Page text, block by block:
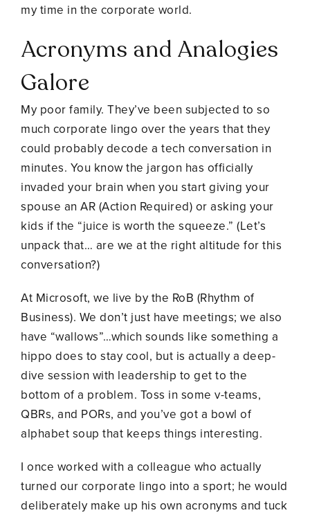
my time in the corporate world.
Acronyms and Analogies
Galore
My poor family. They’ve been subjected to so
much corporate lingo over the years that they
could probably decode a tech conversation in
minutes. You know the jargon has officially
invaded your brain when you start giving your
spouse an AR (Action Required) or asking your
kids if the “juice is worth the squeeze.” (Let’s
unpack that… are we at the right altitude for this
conversation?)
At Microsoft, we live by the RoB (Rhythm of
Business). We don’t just have meetings; we also
have “wallows”…which sounds like something a
hippo does to stay cool, but is actually a deep-
dive session with leadership to get to the
bottom of a problem. Toss in some v-teams,
QBRs, and PORs, and you’ve got a bowl of
alphabet soup that keeps things interesting.
I once worked with a colleague who actually
turned our corporate lingo into a sport; he would
deliberately make up his own acronyms and tuck